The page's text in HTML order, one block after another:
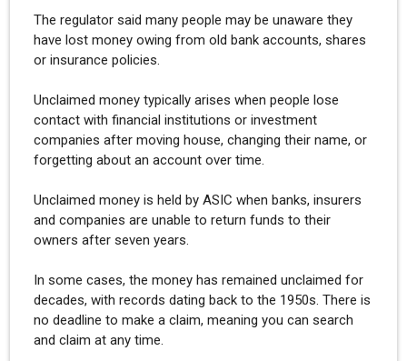
The regulator said many people may be unaware they
have lost money owing from old bank accounts, shares
or insurance policies.
Unclaimed money typically arises when people lose
contact with financial institutions or investment
companies after moving house, changing their name, or
forgetting about an account over time.
Unclaimed money is held by ASIC when banks, insurers
and companies are unable to return funds to their
owners after seven years.
In some cases, the money has remained unclaimed for
decades, with records dating back to the 1950s. There is
no deadline to make a claim, meaning you can search
and claim at any time.